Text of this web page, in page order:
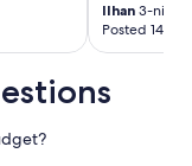
Ilhan 3-night
Posted 14